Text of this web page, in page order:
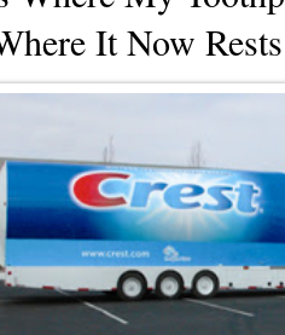
It Now Rests